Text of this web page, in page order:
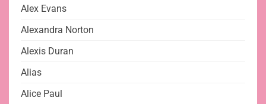
Alex Evans
Alexandra Norton
Alexis Duran
Alias
Alice Paul